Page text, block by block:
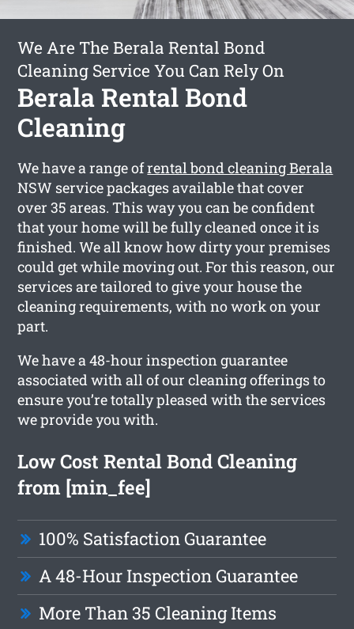
We Are The Berala Rental Bond
Cleaning Service You Can Rely On
Berala Rental Bond
Cleaning
We have a range ofrental bond cleaning Berala
NSW service packages available that cover
over 35 areas. This way you can be confident
that your home will be fully cleaned once it is
finished. We all know how dirty your premises
could get while moving out. For this reason, our
services are tailored to give your house the
cleaning requirements, with no work on your
part.
We have a 48-hour inspection guarantee
associated with all of our cleaning offerings to
ensure you’re totally pleased with the services
we provide you with.
Low Cost Rental Bond Cleaning
from [min_fee]
100% Satisfaction Guarantee
A 48-Hour Inspection Guarantee
More Than 35 Cleaning Items